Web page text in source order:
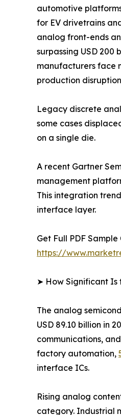
automotive
for EV drivetrains
analog front-ends
surpassing USD
manufacturers face
production
Legacy discrete
some cases
on a single die.
A recent Gartner
management
This integration
interface layer.
Get Full PDF
https://
➤ How Significant Is
The analog
USD 89.10 billion in
communications,
factory automation,
interface ICs.
Rising analog
category. Industrial